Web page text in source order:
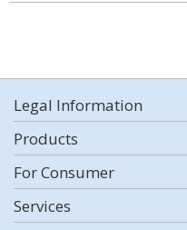
Legal Information
Products
For Consumer
Services